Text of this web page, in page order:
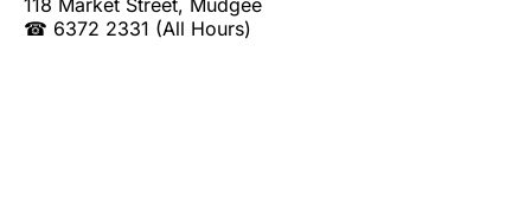
☎ 6372 2331 (All Hours)